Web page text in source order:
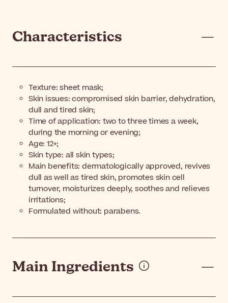
Characteristics
Texture: sheet mask;
Skin issues: compromised skin barrier, dehydration,
dull and tired skin;
Time of application: two to three times a week,
during the morning or evening;
Age: 12+;
Skin type: all skin types;
Main benefits: dermatologically approved, revives
dull as well as tired skin, promotes skin cell
turnover, moisturizes deeply, soothes and relieves
irritations;
Formulated without: parabens.
Main Ingredients